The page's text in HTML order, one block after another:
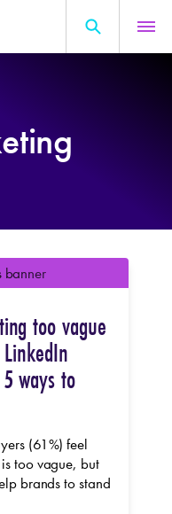
too vague
ways to
(61%) feel
too vague, but
brands to stand